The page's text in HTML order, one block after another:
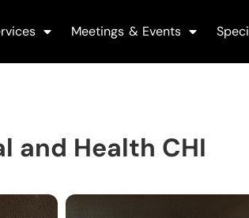
Meetings & Events
and Health CHI